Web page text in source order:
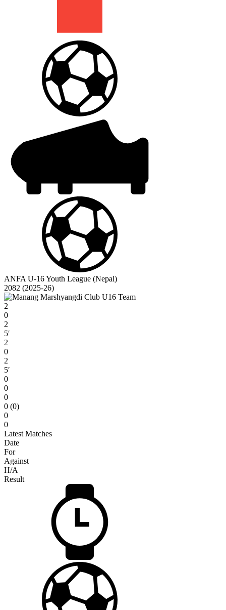
ANFA U-16 Youth League (Nepal)
2082 (2025-26)
2
0
2
5′
2
0
2
5′
0
0
0
0 (0)
0
0
Latest Matches
Date
For
Against
H/A
Result